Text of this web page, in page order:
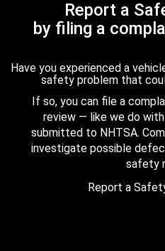
Report a
by filing a
Have you experienced a
safety problem that
If so, you can file a
review — like we do
submitted to NHTSA.
investigate possible
safety
Report a